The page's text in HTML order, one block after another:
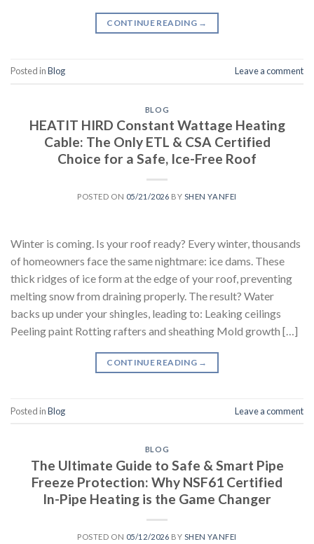
CONTINUE READING →
Posted inBlog Leave a comment
BLOG
HEATIT HIRD Constant Wattage Heating
Cable: The Only ETL & CSA Certified
Choice for a Safe, Ice-Free Roof
POSTED ON 05/21/2026 BY SHEN YANFEI
Winter is coming. Is your roof ready? Every winter, thousands
of homeowners face the same nightmare: ice dams. These
thick ridges of ice form at the edge of your roof, preventing
melting snow from draining properly. The result? Water
backs up under your shingles, leading to: Leaking ceilings
Peeling paint Rotting rafters and sheathing Mold growth […]
CONTINUE READING →
Posted inBlog Leave a comment
BLOG
The Ultimate Guide to Safe & Smart Pipe
Freeze Protection: Why NSF61 Certified
In-Pipe Heating is the Game Changer
POSTED ON 05/12/2026 BY SHEN YANFEI